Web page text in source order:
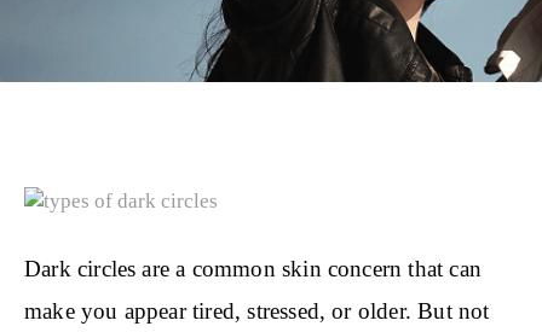
Dark circles are a common skin concern that can
make you appear tired, stressed, or older. But not